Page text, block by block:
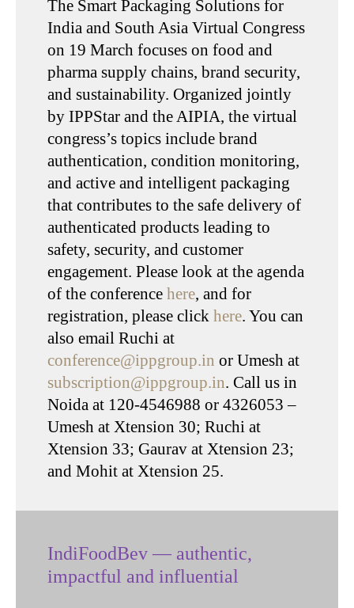
The Smart Packaging Solutions for
India and South Asia Virtual Congress
on 19 March focuses on food and
pharma supply chains, brand security,
and sustainability. Organized jointly
by IPPStar and the AIPIA, the virtual
congress’s topics include brand
authentication, condition monitoring,
and active and intelligent packaging
that contributes to the safe delivery of
authenticated products leading to
safety, security, and customer
engagement. Please look at the agenda
of the conference here, and for
registration, please click here. You can
also email Ruchi at
conference@ippgroup.in or Umesh at
subscription@ippgroup.in. Call us in
Noida at 120-4546988 or 4326053 –
Umesh at Xtension 30; Ruchi at
Xtension 33; Gaurav at Xtension 23;
and Mohit at Xtension 25.
IndiFoodBev — authentic,
impactful and influential